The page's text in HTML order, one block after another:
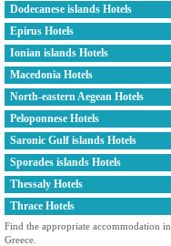
Dodecanese islands Hotels
Epirus Hotels
Ionian islands Hotels
Macedonia Hotels
North-eastern Aegean Hotels
Peloponnese Hotels
Saronic Gulf islands Hotels
Sporades islands Hotels
Thessaly Hotels
Thrace Hotels
Find the appropriate accommodation in
Greece.